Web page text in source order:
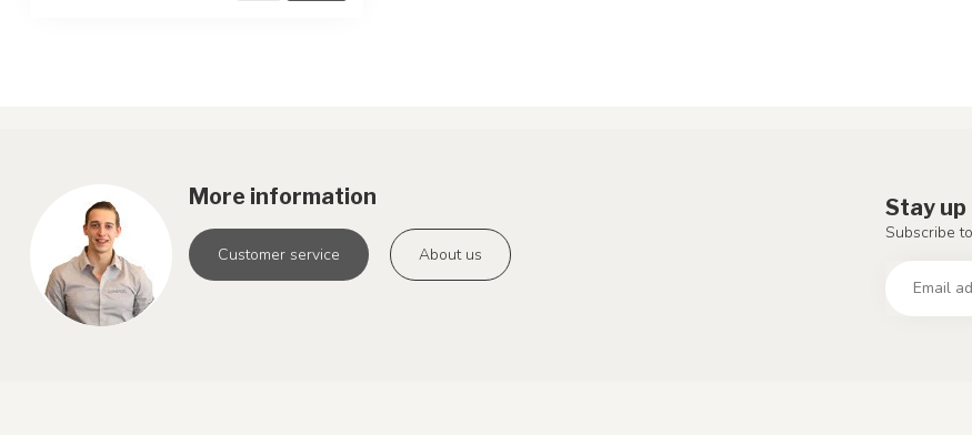
More information
Customer service About us
Stay
Subscribe